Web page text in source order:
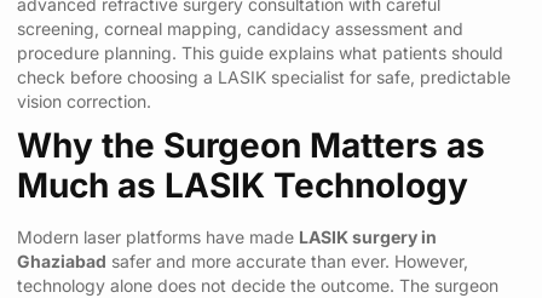
advanced refractive surgery consultation with careful
screening, corneal mapping, candidacy assessment and
procedure planning. This guide explains what patients should
check before choosing a LASIK specialist for safe, predictable
vision correction.
Why the Surgeon Matters as
Much as LASIK Technology
Modern laser platforms have made LASIK surgery in
Ghaziabad safer and more accurate than ever. However,
technology alone does not decide the outcome. The surgeon